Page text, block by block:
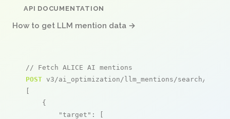
API DOCUMENTATION
How to get LLM mention data →
// Fetch ALICE AI mentions
POST v3/ai_optimization/llm_mentions/search/live
[
    {
"target" : [